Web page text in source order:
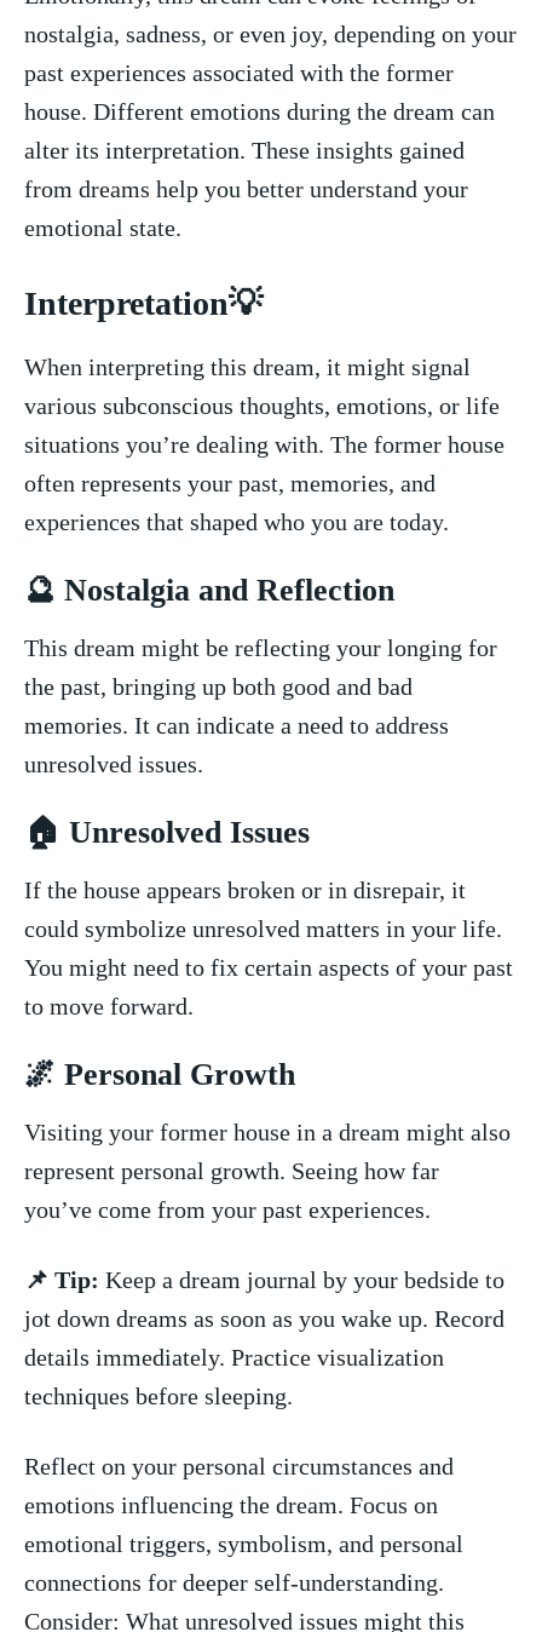
nostalgia, sadness, or even joy, depending on your
past experiences⁣ associated with the former​
house. Different‌ emotions during ‌the dream can
alter its interpretation. These insights gained
from dreams help ⁢you better understand your
emotional state.
Interpretation💡
When interpreting this ⁢dream, it might‍ signal
various subconscious thoughts,‌ emotions, or life
situations you’re⁤ dealing with. The former house
often represents your past, memories,​ and
experiences that shaped who you are today.
🔮 Nostalgia and Reflection
This dream might be reflecting your longing ⁤for
the past, bringing‌ up both good⁤ and bad
memories.⁢ It can indicate a need to⁤ address
⁤unresolved issues.
🏠 ‍Unresolved Issues
If the house appears broken or in disrepair, ‌it
could symbolize unresolved matters in your life.
You⁣ might need to fix certain aspects of your past
to move forward.
🌌 Personal Growth
Visiting your former house in a dream might also
‍represent personal growth. Seeing how far
you’ve come from‌ your past experiences.
📌 Tip: Keep a dream journal by your bedside to
jot down ⁢dreams as soon as⁤ you wake up. ⁣Record
details immediately. ⁢Practice visualization
techniques before sleeping.
Reflect on your personal circumstances and
emotions influencing the dream. Focus on
emotional triggers, symbolism, and personal
connections for deeper self-understanding.
Consider: What⁤ unresolved issues might this